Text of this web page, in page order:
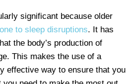
significant because older
to sleep disruptions. It has
the body’s production of
This makes the use of a
effective way to ensure that you